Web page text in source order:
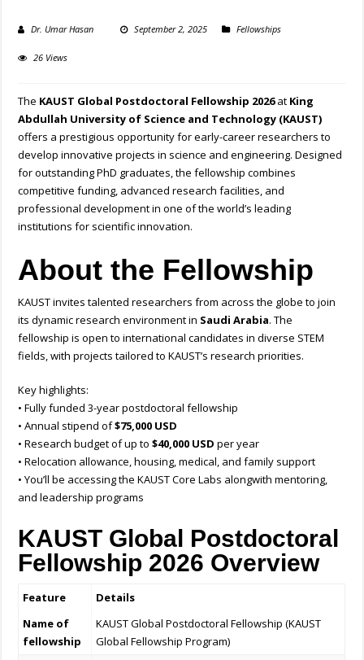
Dr. Umar Hasan September 2, 2025 Fellowships
26 Views
The KAUST Global Postdoctoral Fellowship 2026at King
Abdullah University of Science and Technology (KAUST)
offers a prestigious opportunity for early-career researchers to
develop innovative projects in science and engineering. Designed
for outstanding PhD graduates, the fellowship combines
competitive funding, advanced research facilities, and
professional development in one of the world’s leading
institutions for scientific innovation.
About the Fellowship
KAUST invites talented researchers from across the globe to join
its dynamic research environment in Saudi Arabia. The
fellowship is open to international candidates in diverse STEM
fields, with projects tailored to KAUST’s research priorities.
Key highlights:
• Fully funded 3-year postdoctoral fellowship
• Annual stipend of$75,000 USD
• Research budget of up to$40,000 USD per year
• Relocation allowance, housing, medical, and family support
• You’ll be accessing the KAUST Core Labs alongwith mentoring,
and leadership programs
KAUST Global Postdoctoral
Fellowship 2026 Overview
Feature
Details
Name of
fellowship
KAUST Global Postdoctoral Fellowship (KAUST
Global Fellowship Program)